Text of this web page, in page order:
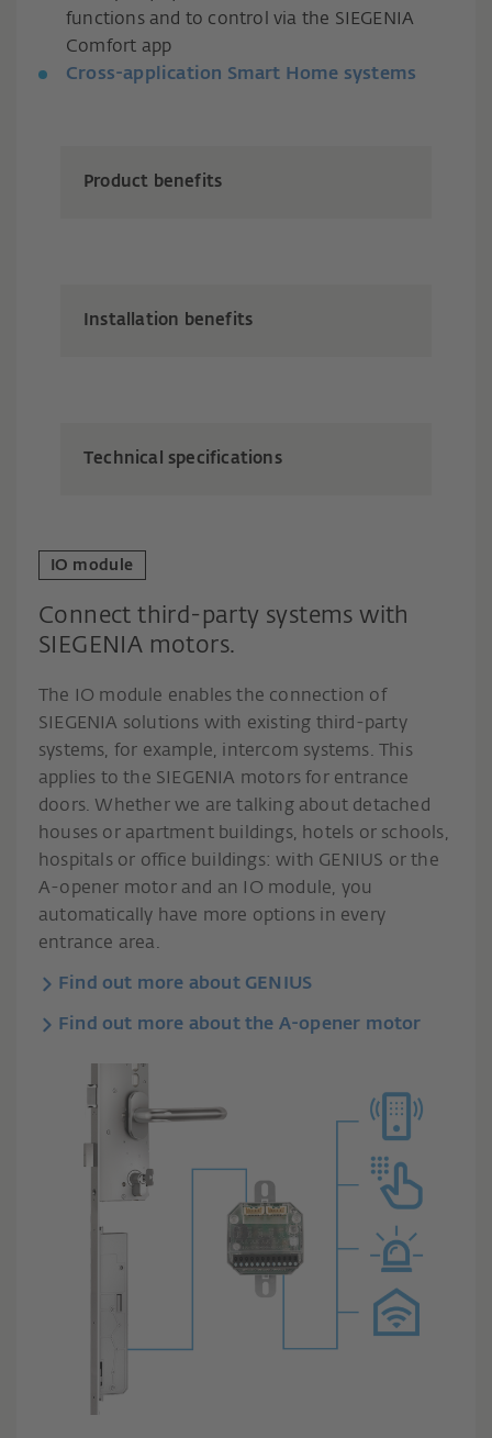
functions and to control via the SIEGENIA
Comfort app
Cross-application Smart Home systems
Product benefits
Installation benefits
Technical specifications
IO module
Connect third-party systems with
SIEGENIA motors.
The IO module enables the connection of
SIEGENIA solutions with existing third-party
systems, for example, intercom systems. This
applies to the SIEGENIA motors for entrance
doors. Whether we are talking about detached
houses or apartment buildings, hotels or schools,
hospitals or office buildings: with GENIUS or the
A-opener motor and an IO module, you
automatically have more options in every
entrance area.
Find out more about GENIUS
Find out more about the A-opener motor